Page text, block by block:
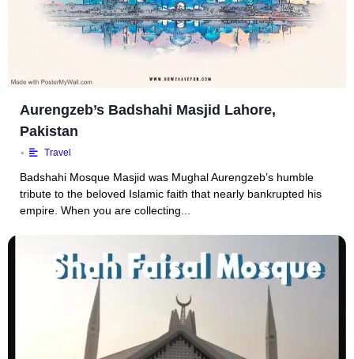
Aurengzeb’s Badshahi Masjid Lahore,
Pakistan
• Travel
Badshahi Mosque Masjid was Mughal Aurengzeb’s humble
tribute to the beloved Islamic faith that nearly bankrupted his
empire. When you are collecting...